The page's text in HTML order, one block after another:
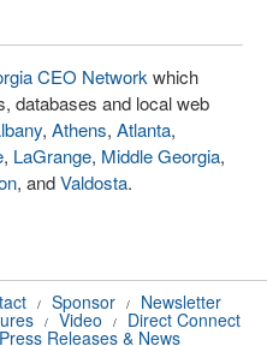
CEO Network which
databases and local web
, Athens, Atlanta,
, LaGrange, Middle Georgia,
, andValdosta.
/ Sponsor / Newsletter
/ Video / Direct Connect
Press Releases & News